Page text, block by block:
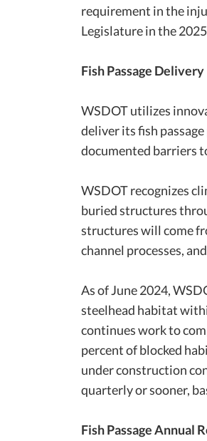
requirement in the
Legislature in the
Fish Passage Delivery
WSDOT utilizes
deliver its fish
documented barriers
WSDOT recognizes
buried structures
structures will come
channel processes,
As of June 2024,
steelhead habitat
continues work to
percent of blocked
under construction
quarterly or sooner,
Fish Passage Annual